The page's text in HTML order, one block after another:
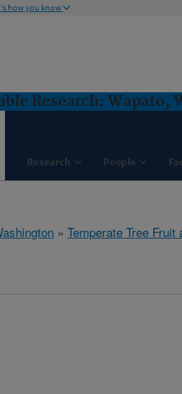
how you know
Research: Wapato,
Research People
» Temperate Tree